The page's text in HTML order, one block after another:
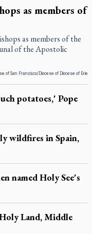
as members of
as members of the
of the Apostolic
of San Francisco/Diocese of Diocese of Erie
potatoes,' Pope
wildfires in Spain,
named Holy See's
Land, Middle